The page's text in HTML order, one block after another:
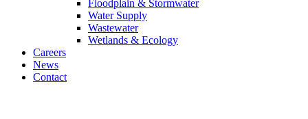
Floodplain & Stormwater
Water Supply
Wastewater
Wetlands & Ecology
Careers
News
Contact